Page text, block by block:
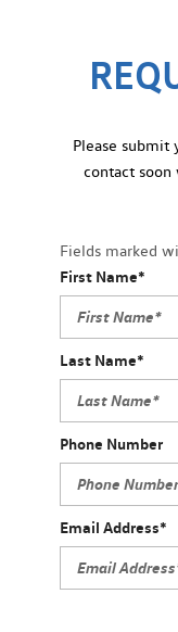
Please
contact
Fields marked
First Name*
Last Name*
Phone Number
Email Address*